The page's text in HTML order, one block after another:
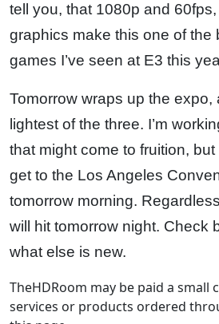
tell you, that 1080p and
graphics make this one of the
games I’ve seen at E3 this
Tomorrow wraps up the expo,
lightest of the three. I’m
that might come to fruition, but
get to the Los Angeles
tomorrow morning.
will hit tomorrow night. Check
what else is new.
TheHDRoom may be paid a small
services or products ordered